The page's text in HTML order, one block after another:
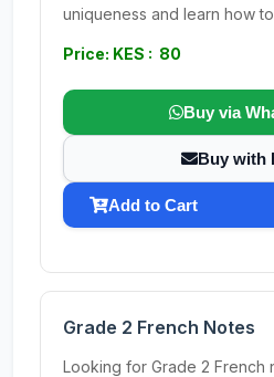
uniqueness and learn how
Price: KES : 80
Buy via
Buy with
Add to Cart
Grade 2 French Notes
Looking for Grade 2 French